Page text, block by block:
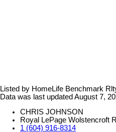
Listed by HomeLife Benchmark
Data was last updated August 7,
CHRIS JOHNSON
Royal LePage Wolstencroft
1 (604) 916-8314